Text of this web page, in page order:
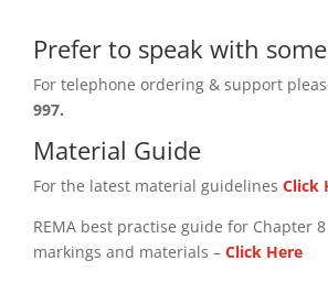
Prefer to speak with
For telephone ordering & support
997.
Material Guide
For the latest material guidelines Click
REMA best practise guide for Chapter 8
markings and materials – Click Here